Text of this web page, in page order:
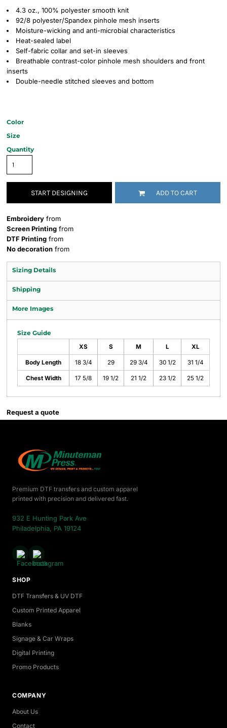
4.3 oz., 100% polyester smooth knit
92/8 polyester/Spandex pinhole mesh inserts
Moisture-wicking and anti-microbial characteristics
Heat-sealed label
Self-fabric collar and set-in sleeves
Breathable contrast-color pinhole mesh shoulders and front
inserts
Double-needle stitched sleeves and bottom
Color
Size
Quantity
START DESIGNING ADD TO CART
Embroidery from
Screen Printing from
DTF Printing from
No decoration from
Sizing Details
Shipping
More Images
Size Guide
XS S M L XL
Body Length 18 3/4 29 29 3/4 30 1/2 31 1/4
Chest Width 17 5/8 19 1/2 21 1/2 23 1/2 25 1/2
Request a quote
Premium DTF transfers and custom apparel
printed with precision and delivered fast.
932 E Hunting Park Ave
Philadelphia, PA 19124
SHOP
DTF Transfers & UV DTF
Custom Printed Apparel
Blanks
Signage & Car Wraps
Digital Printing
Promo Products
COMPANY
About Us
Contact